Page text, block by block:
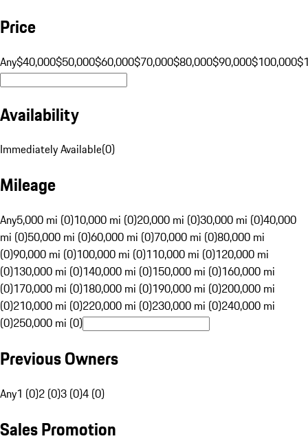
Price
Any$40,000$50,000$60,000$70,000$80,000$90,000$100,000
Availability
Immediately Available(0)
Mileage
Any5,000 mi (0)10,000 mi (0)20,000 mi (0)30,000 mi (0)40,000
mi (0)50,000 mi (0)60,000 mi (0)70,000 mi (0)80,000 mi
(0)90,000 mi (0)100,000 mi (0)110,000 mi (0)120,000 mi
(0)130,000 mi (0)140,000 mi (0)150,000 mi (0)160,000 mi
(0)170,000 mi (0)180,000 mi (0)190,000 mi (0)200,000 mi
(0)210,000 mi (0)220,000 mi (0)230,000 mi (0)240,000 mi
(0)250,000 mi (0)
Previous Owners
Any1 (0)2 (0)3 (0)4 (0)
Sales Promotion